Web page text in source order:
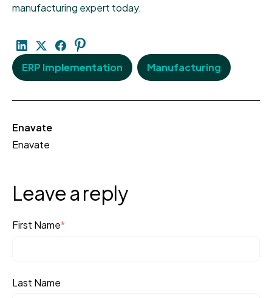
manufacturing expert today.
ERP Implementation Manufacturing
Enavate
Enavate
Leave a reply
First Name*
Last Name